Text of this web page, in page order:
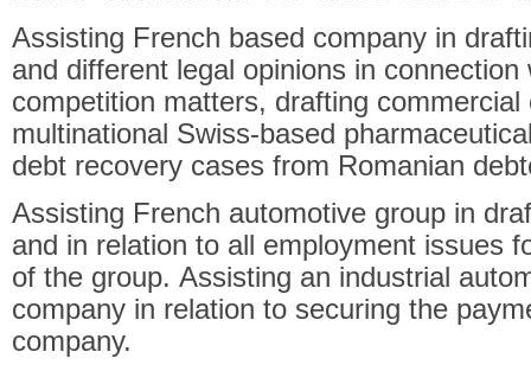
Assisting French based company in
and different legal opinions in
competition matters, drafting
multinational Swiss-based
debt recovery cases from Romanian
Assisting French automotive group in
and in relation to all employment issues
of the group. Assisting an industrial
company in relation to securing the
company.